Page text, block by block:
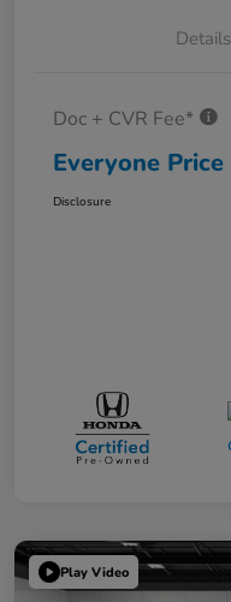
Details
Doc + CVR Fee*
Everyone Price
Disclosure
Play Video